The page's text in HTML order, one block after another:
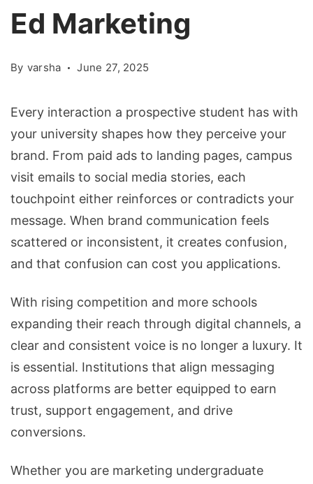
Ed Marketing
By varsha June 27, 2025
Every interaction a prospective student has with
your university shapes how they perceive your
brand. From paid ads to landing pages, campus
visit emails to social media stories, each
touchpoint either reinforces or contradicts your
message. When brand communication feels
scattered or inconsistent, it creates confusion,
and that confusion can cost you applications.
With rising competition and more schools
expanding their reach through digital channels, a
clear and consistent voice is no longer a luxury. It
is essential. Institutions that align messaging
across platforms are better equipped to earn
trust, support engagement, and drive
conversions.
Whether you are marketing undergraduate